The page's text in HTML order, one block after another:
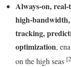
Always-on,
high-
tracking,
optimization,
on the high seas